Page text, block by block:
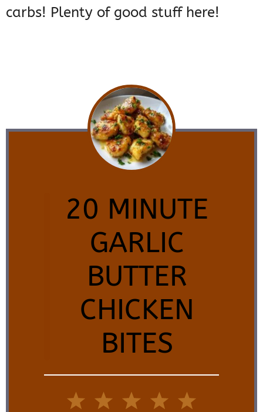
carbs! Plenty of good stuff here!
20 MINUTE
GARLIC
BUTTER
CHICKEN
BITES
5
4
3
2
1